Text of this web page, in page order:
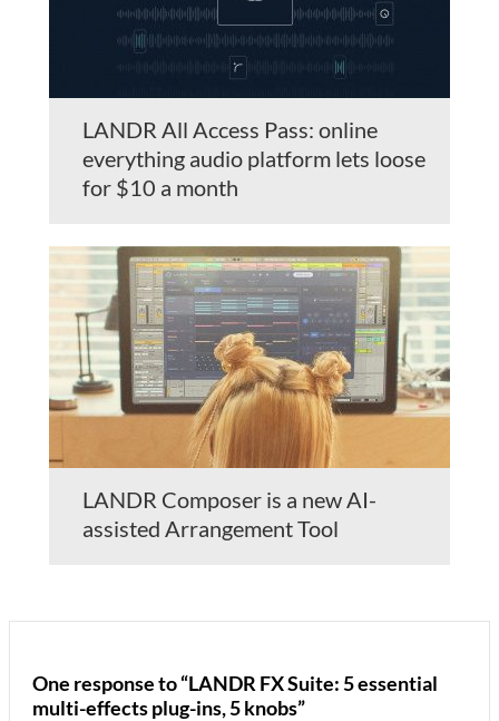
LANDR All Access Pass: online
everything audio platform lets loose
for $10 a month
LANDR Composer is a new AI-
assisted Arrangement Tool
One response to “LANDR FX Suite: 5 essential
multi-effects plug-ins, 5 knobs”